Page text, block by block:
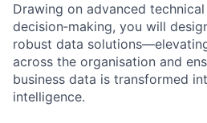
Drawing on advanced
decision‑making, you will
robust data
across the organisation and
business data is transformed
intelligence.